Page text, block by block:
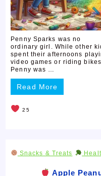
Penny Sparks was no
ordinary girl. While other
spent their afternoons
video games or riding
Penny was …
Read More
25
Snacks & Treats
Apple